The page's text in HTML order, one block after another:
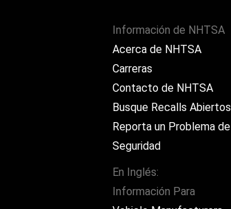
Información de NHTSA
Acerca de NHTSA
Carreras
Contacto de NHTSA
Busque Recalls Abiertos
Reporta un Problema de
Seguridad
En Inglés:
Información Para